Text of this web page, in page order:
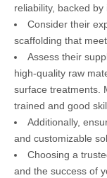
reliability, backed
Consider their
scaffolding that
Assess their
high-quality raw
surface treatments.
trained and good
Additionally,
and customizable
Choosing a
and the success of